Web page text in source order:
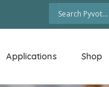
Applications Shop